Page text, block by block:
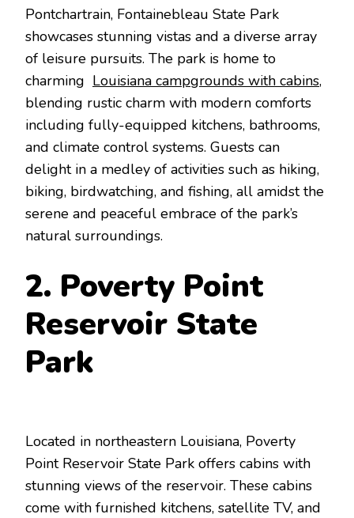
Pontchartrain, Fontainebleau State Park
showcases stunning vistas and a diverse array
of leisure pursuits. The park is home to
charming Louisiana campgrounds with cabins,
blending rustic charm with modern comforts
including fully-equipped kitchens, bathrooms,
and climate control systems. Guests can
delight in a medley of activities such as hiking,
biking, birdwatching, and fishing, all amidst the
serene and peaceful embrace of the park’s
natural surroundings.
2. Poverty Point
Reservoir State
Park
Located in northeastern Louisiana, Poverty
Point Reservoir State Park offers cabins with
stunning views of the reservoir. These cabins
come with furnished kitchens, satellite TV, and